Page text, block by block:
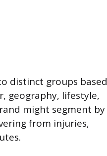
distinct groups based
geography, lifestyle,
might segment by
from injuries,